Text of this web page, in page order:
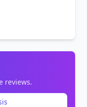
reviews.